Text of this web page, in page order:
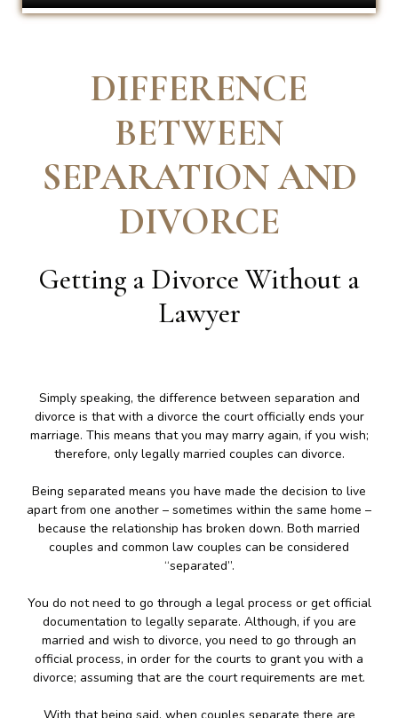
DIFFERENCE
BETWEEN
SEPARATION AND
DIVORCE
Getting a Divorce Without a
Lawyer
Simply speaking, the difference between separation and
divorce is that with a divorce the court officially ends your
marriage. This means that you may marry again, if you wish;
therefore, only legally married couples can divorce.
Being separated means you have made the decision to live
apart from one another – sometimes within the same home –
because the relationship has broken down. Both married
couples and common law couples can be considered
“separated”.
You do not need to go through a legal process or get official
documentation to legally separate. Although, if you are
married and wish to divorce, you need to go through an
official process, in order for the courts to grant you with a
divorce; assuming that are the court requirements are met.